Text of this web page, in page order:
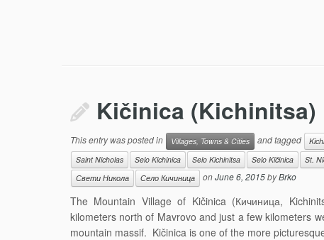
Kičinica (Kichinitsa)
This entry was posted in Villages, Towns & Cities and tagged
Saint Nicholas
Selo Kichinica Selo Kichinitsa Selo Kičinica St.
Свети Никола
Село Кичиница onJune 6, 2015byBrko
The Mountain Village of Kičinica (Кичиница,
kilometers north of Mavrovo and just a few kilometers
mountain massif. Kičinica is one of the more